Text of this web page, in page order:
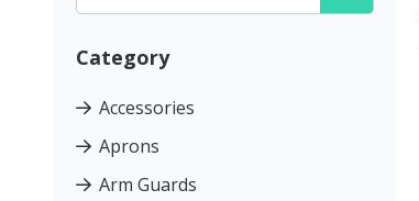
Category
Accessories
Aprons
Arm Guards